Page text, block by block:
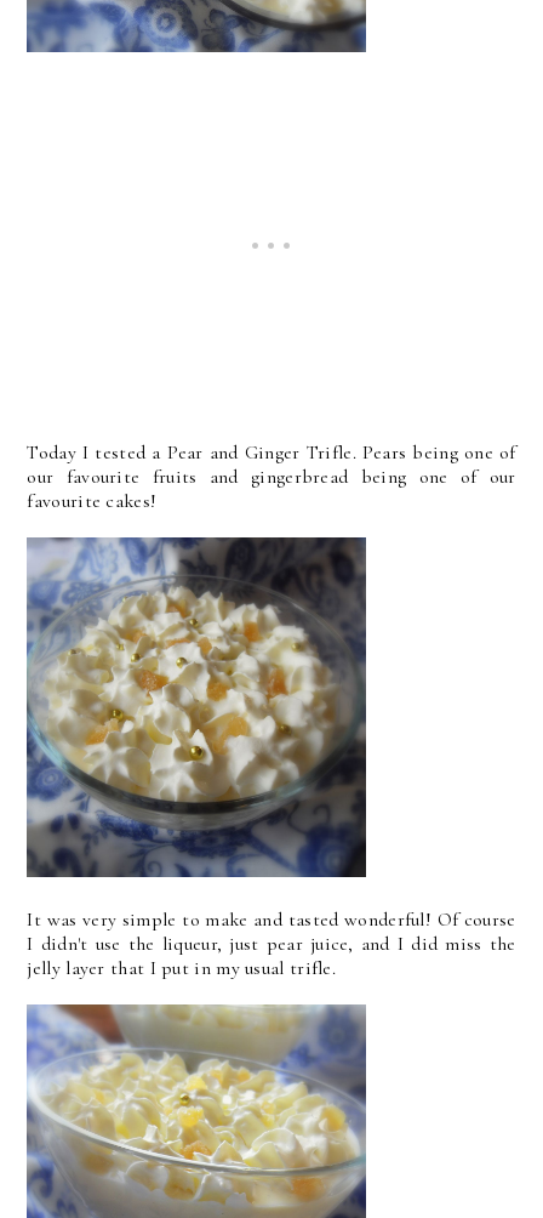
Today I tested a Pear and Ginger Trifle. Pears being one of
our favourite fruits and gingerbread being one of our
favourite cakes!
It was very simple to make and tasted wonderful! Of course
I didn't use the liqueur, just pear juice, and I did miss the
jelly layer that I put in my usual trifle.